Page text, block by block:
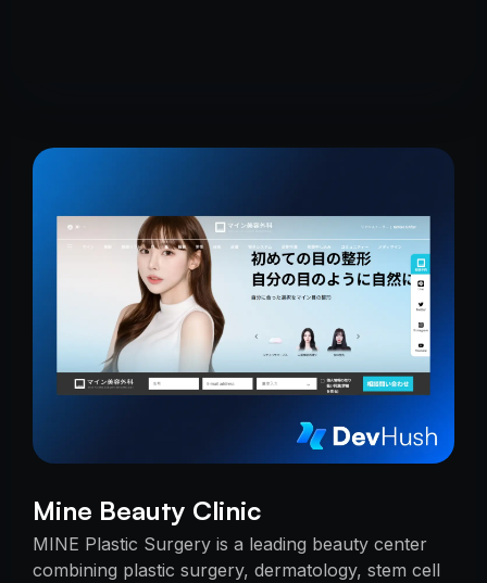
Mine Beauty Clinic
MINE Plastic Surgery is a leading beauty center
combining plastic surgery, dermatology, stem cell